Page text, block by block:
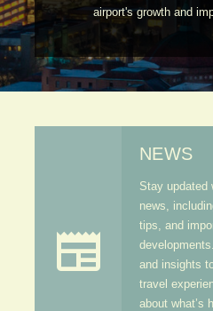
airport's growth and

NEWS
Stay updated
news,
tips, and
and insights
travel
about what’s